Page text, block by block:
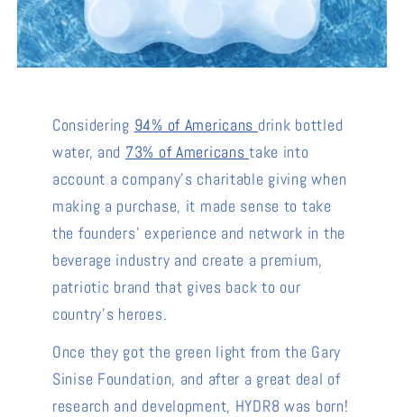
Considering 94% of Americans drink bottled
water, and 73% of Americanstake into
account a company's charitable giving when
making a purchase, it made sense to take
the founders' experience and network in the
beverage industry and create a premium,
patriotic brand that gives back to our
country's heroes.
Once they got the green light from the Gary
Sinise Foundation, and after a great deal of
research and development, HYDR8 was born!